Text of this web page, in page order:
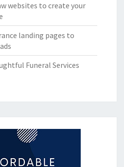
websites to create your
landing pages to
Funeral Services